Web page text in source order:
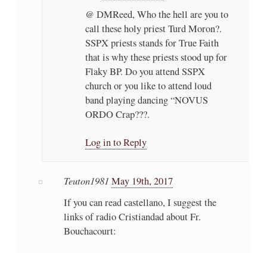
@ DMReed, Who the hell are you to
call these holy priest Turd Moron?.
SSPX priests stands for True Faith
that is why these priests stood up for
Flaky BP. Do you attend SSPX
church or you like to attend loud
band playing dancing “NOVUS
ORDO Crap???.
Log in to Reply
Teuton1981 May 19th, 2017
If you can read castellano, I suggest the
links of radio Cristiandad about Fr.
Bouchacourt: